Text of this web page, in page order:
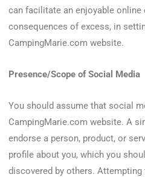
can facilitate an enjoyable online
consequences of excess, in
CampingMarie.com website.
Presence/Scope of Social Media
You should assume that social
CampingMarie.com website. A
endorse a person, product, or
profile about you, which you
discovered by others.